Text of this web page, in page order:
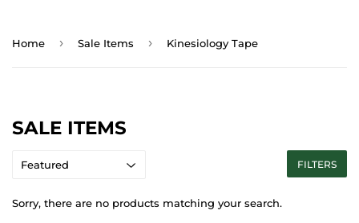
Home › Sale Items › Kinesiology Tape
SALE ITEMS
FILTERS
Sorry, there are no products matching your search.